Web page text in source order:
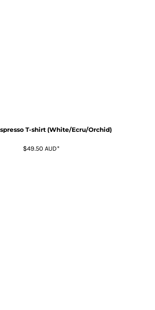
T-shirt (White/Ecru/Orchid)
$49.50 AUD*